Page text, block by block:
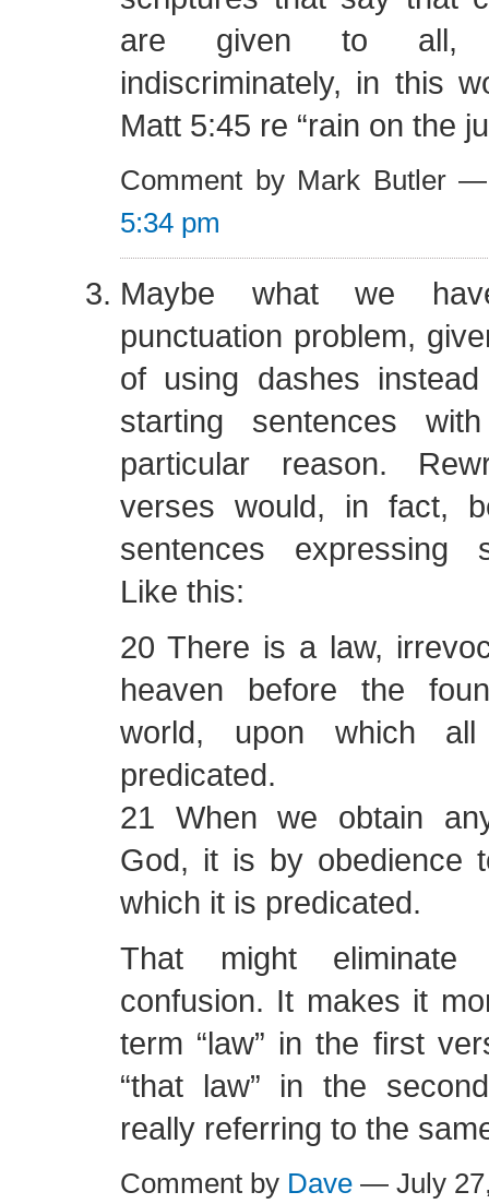
are given to all,
indiscriminately, in this
Matt 5:45 re “rain on the
Comment by Mark Butler
5:34 pm
Maybe what we
punctuation problem,
of using dashes
starting sentences
particular reason.
verses would, in fact,
sentences expressing
Like this:
20 There is a law,
heaven before the
world, upon which
predicated.
21 When we obtain
God, it is by obedience
which it is predicated.
That might
confusion. It makes it
term “law” in the first
“that law” in the
really referring to the
Comment by Dave — July